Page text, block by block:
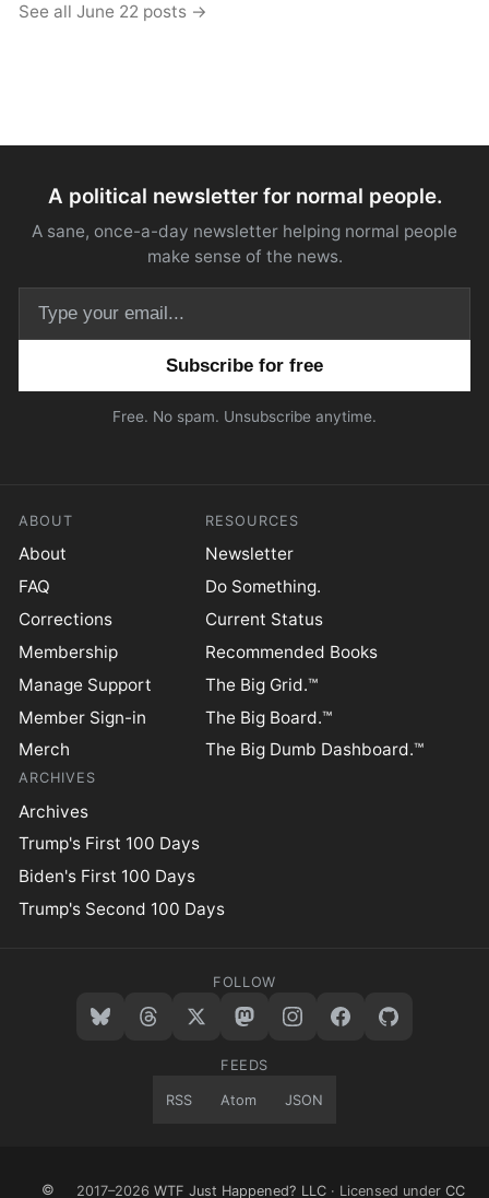
See all June 22 posts →
A political newsletter for normal people.
A sane, once-a-day newsletter helping normal people
make sense of the news.
Free. No spam. Unsubscribe anytime.
ABOUT
About
FAQ
Corrections
Membership
Manage Support
Member Sign-in
Merch
RESOURCES
Newsletter
Do Something.
Current Status
Recommended Books
The Big Grid.™
The Big Board.™
The Big Dumb Dashboard.™
ARCHIVES
Archives
Trump's First 100 Days
Biden's First 100 Days
Trump's Second 100 Days
FOLLOW
FEEDS
RSS Atom JSON
© 2017–2026 WTF Just Happened? LLC · Licensed under CC